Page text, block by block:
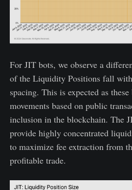
For JIT bots, we observe a
of the Liquidity Positions fall
spacing. This is expected as
movements based on public
inclusion in the blockchain. The
provide highly concentrated
to maximize fee extraction from
profitable trade.